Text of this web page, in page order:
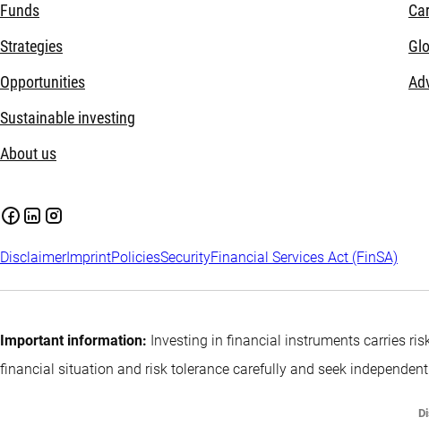
Funds
Strategies
Opportunities
Sustainable investing
About us
DisclaimerImprintPoliciesSecurityFinancial Services Act (FinSA)
Important information: Investing in financial instruments carries
financial situation and risk tolerance carefully and seek